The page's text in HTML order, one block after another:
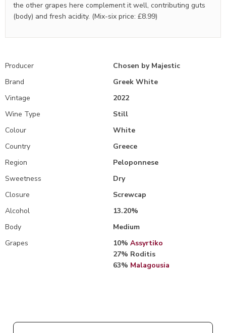
the other grapes here complement it well, contributing guts
(body) and fresh acidity. (Mix-six price: £8.99)
Producer
Chosen by Majestic
Brand
Greek White
Vintage
2022
Wine Type
Still
Colour
White
Country
Greece
Region
Peloponnese
Sweetness
Dry
Closure
Screwcap
Alcohol
13.20%
Body
Medium
Grapes
10% Assyrtiko
27% Roditis
63% Malagousia